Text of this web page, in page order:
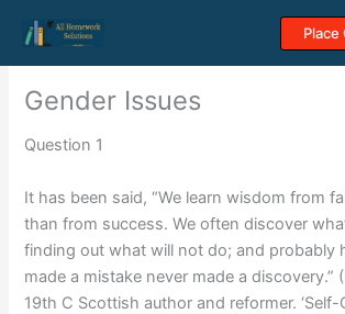
content
Place
Gender Issues
Question 1
It has been said, “We learn wisdom from
than from success. We often discover
finding out what will not do; and probably
made a mistake never made a discovery.”
19th C Scottish author and reformer. ‘Self-